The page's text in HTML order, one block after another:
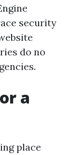
security
do no
a
place